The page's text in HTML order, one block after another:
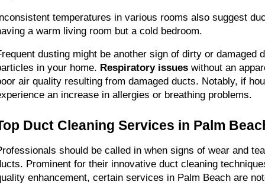
temperatures in various rooms also suggest
a warm living room but a cold bedroom.
dusting might be another sign of dirty or damaged
in your home. Respiratory issues without an
air quality resulting from damaged ducts. Notably, if
an increase in allergies or breathing problems.
Duct Cleaning Services in Palm
should be called in when signs of wear and
Prominent for their innovative duct cleaning
enhancement, certain services in Palm Beach are